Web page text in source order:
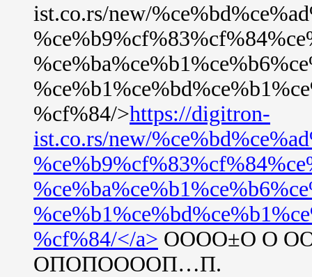
ist.co.rs/new/
%cf%84/>https://digitron-
ist.co.rs/new/
%cf%84/</a> ОООО±О О
ОПОПООООП…П.